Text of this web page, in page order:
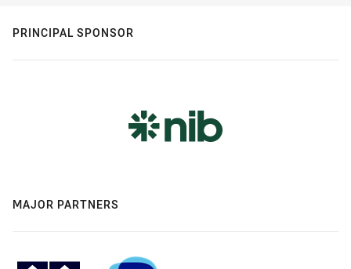
PRINCIPAL SPONSOR
MAJOR PARTNERS